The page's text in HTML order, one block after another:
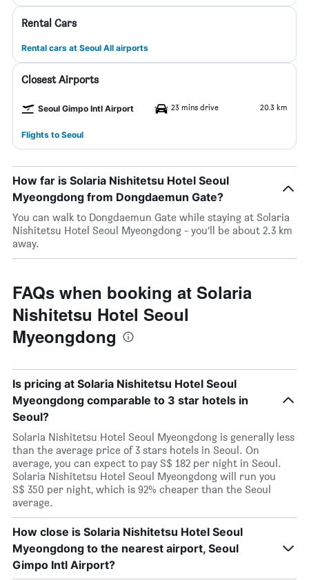
Rental Cars
Rental cars at Seoul All airports
Closest Airports
Seoul Gimpo Intl Airport 23 mins drive 20.3 km
Flights to Seoul
How far is Solaria Nishitetsu Hotel Seoul
Myeongdong from Dongdaemun Gate?
You can walk to Dongdaemun Gate while staying at Solaria
Nishitetsu Hotel Seoul Myeongdong - you’ll be about 2.3 km
away.
FAQs when booking at Solaria
Nishitetsu Hotel Seoul
Myeongdong
Is pricing at Solaria Nishitetsu Hotel Seoul
Myeongdong comparable to 3 star hotels in
Seoul?
Solaria Nishitetsu Hotel Seoul Myeongdong is generally less
than the average price of 3 stars hotels in Seoul. On
average, you can expect to pay S$ 182 per night in Seoul.
Solaria Nishitetsu Hotel Seoul Myeongdong will run you
S$ 350 per night, which is 92% cheaper than the Seoul
average.
How close is Solaria Nishitetsu Hotel Seoul
Myeongdong to the nearest airport, Seoul
Gimpo Intl Airport?